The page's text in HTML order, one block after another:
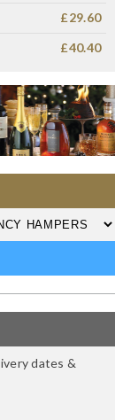
£29.60
£40.40
dates &